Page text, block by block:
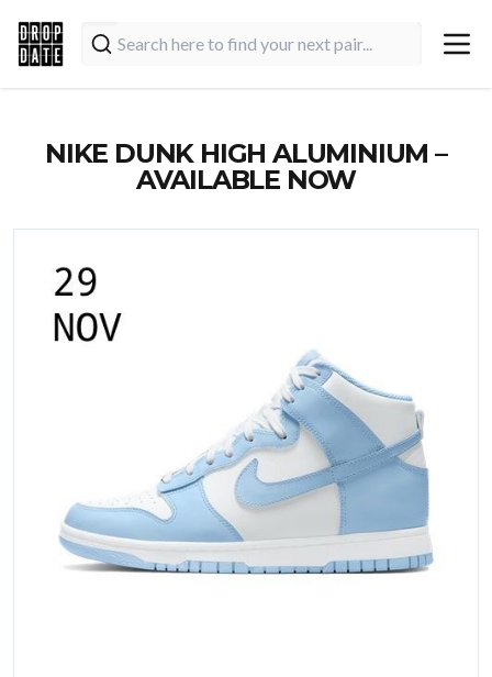
NIKE DUNK HIGH ALUMINIUM –
AVAILABLE NOW